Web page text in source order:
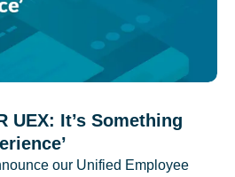
UEX: It’s Something
our Unified Employee